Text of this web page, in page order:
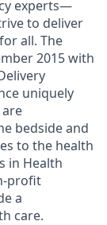
experts—
to deliver
all. The
2015 with
uniquely
bedside and
to the health
in Health
profit
a
care.